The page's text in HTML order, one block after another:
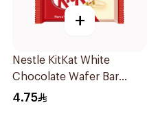
+
Nestle KitKat White
Chocolate Wafer Bar
41.5g
4.75